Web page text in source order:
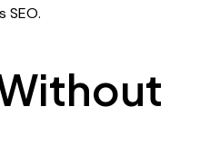
SEO.